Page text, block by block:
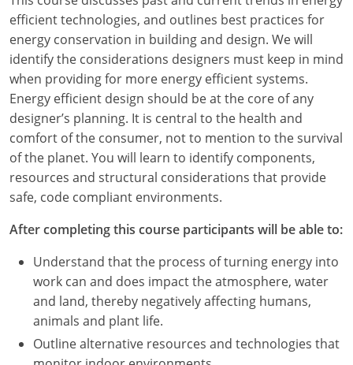
efficient technologies, and outlines best practices for
energy conservation in building and design. We will
identify the considerations designers must keep in mind
when providing for more energy efficient systems.
Energy efficient design should be at the core of any
designer’s planning. It is central to the health and
comfort of the consumer, not to mention to the survival
of the planet. You will learn to identify components,
resources and structural considerations that provide
safe, code compliant environments.
After completing this course participants will be able to:
Understand that the process of turning energy into
work can and does impact the atmosphere, water
and land, thereby negatively affecting humans,
animals and plant life.
Outline alternative resources and technologies that